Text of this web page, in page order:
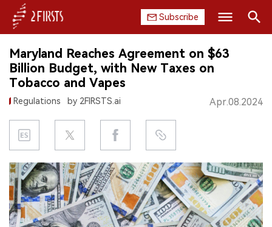
Subscribe
HOME
COMPANY
PRODUCT
REGULATION
CHINA
DATA
Search
Maryland Reaches Agreement on $63
Billion Budget, with New Taxes on
Tobacco and Vapes
Regulations by 2FIRSTS.ai Apr.08.2024